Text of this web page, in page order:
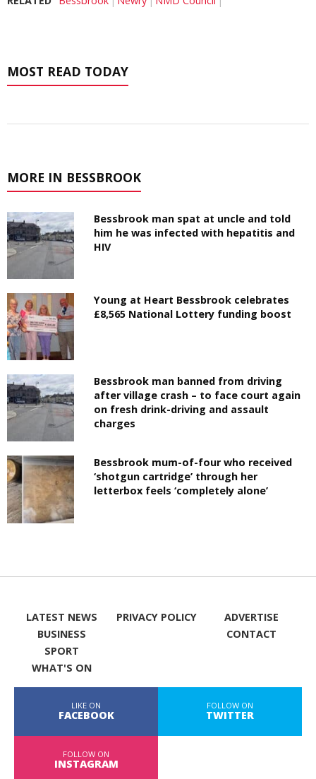
MOST READ TODAY
MORE IN BESSBROOK
Bessbrook man spat at uncle and told
him he was infected with hepatitis and
HIV
Young at Heart Bessbrook celebrates
£8,565 National Lottery funding boost
Bessbrook man banned from driving
after village crash – to face court again
on fresh drink-driving and assault
charges
Bessbrook mum-of-four who received
‘shotgun cartridge’ through her
letterbox feels ‘completely alone’
LATEST NEWS
BUSINESS
SPORT
WHAT'S ON
PRIVACY POLICY
ADVERTISE
CONTACT
LIKE ON
FACEBOOK
FOLLOW ON
TWITTER
FOLLOW ON
INSTAGRAM